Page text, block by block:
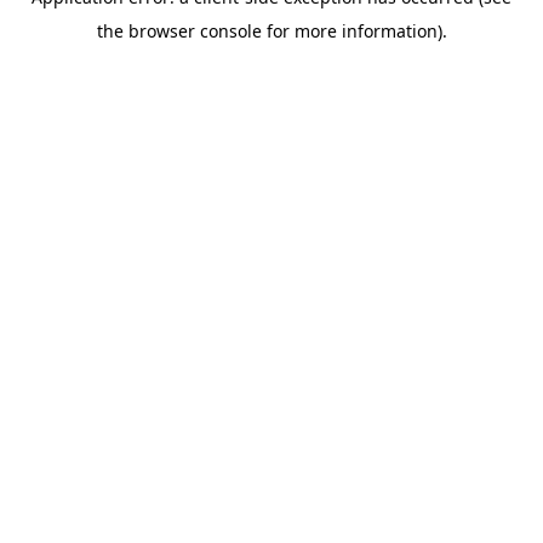
the browser console for more information).